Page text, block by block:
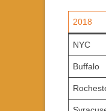
2018
NYC
Buffalo